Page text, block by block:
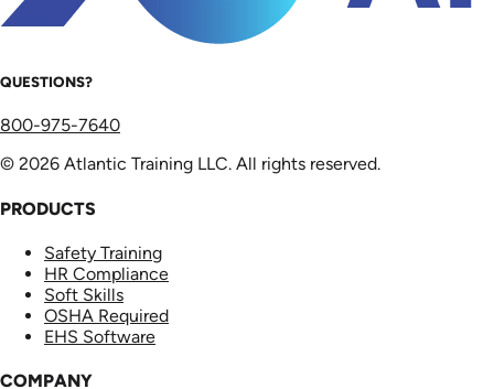
QUESTIONS?
800-975-7640
© 2026 Atlantic Training LLC. All rights reserved.
PRODUCTS
Safety Training
HR Compliance
Soft Skills
OSHA Required
EHS Software
COMPANY